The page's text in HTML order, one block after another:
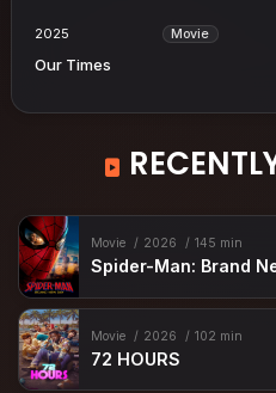
2025 Movie
Our Times
Movie 2026 145 min
Spider-Man: Brand
Movie 2026 102 min
72 HOURS